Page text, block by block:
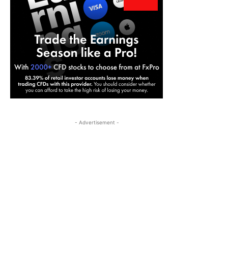
- Advertisement -